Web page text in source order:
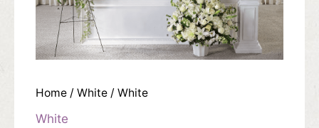
Home / White / White
White